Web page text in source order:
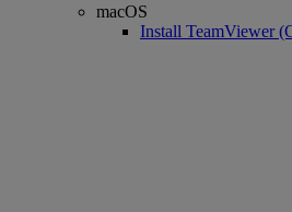
macOS
Install TeamViewer